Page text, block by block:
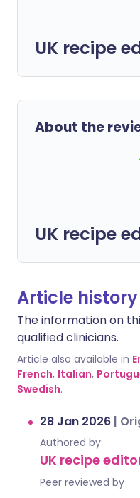
UK recipe
About the
UK recipe
Article history
The information on
qualified clinicians.
Article also available in
French, Italian,
Swedish.
28 Jan 2026 |
Authored by:
UK recipe
Peer reviewed by